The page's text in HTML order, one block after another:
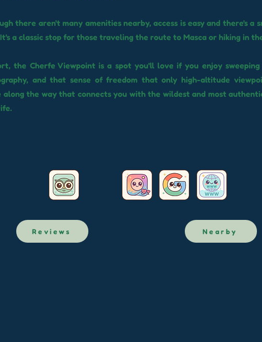
there aren't many amenities nearby, access is easy and there's a
a classic stop for those traveling the route to Masca or hiking in
the Cherfe Viewpoint is a spot you'll love if you enjoy sweeping
and that sense of freedom that only high-altitude
along the way that connects you with the wildest and most
Reviews Nearby